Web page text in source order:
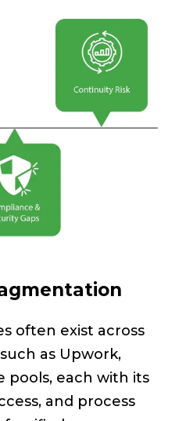
often exist across
as Upwork,
pools, each with its
and process